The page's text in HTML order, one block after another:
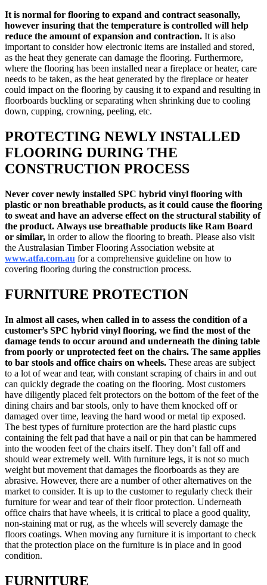
It is normal for flooring to expand and contract seasonally,
however insuring that the temperature is controlled will help
reduce the amount of expansion and contraction. It is also
important to consider how electronic items are installed and stored,
as the heat they generate can damage the flooring. Furthermore,
where the flooring has been installed near a fireplace or heater, care
needs to be taken, as the heat generated by the fireplace or heater
could impact on the flooring by causing it to expand and resulting in
floorboards buckling or separating when shrinking due to cooling
down, cupping, crowning, peeling, etc.
PROTECTING NEWLY INSTALLED
FLOORING DURING THE
CONSTRUCTION PROCESS
Never cover newly installed SPC hybrid vinyl flooring with
plastic or non breathable products, as it could cause the flooring
to sweat and have an adverse effect on the structural stability of
the product. Always use breathable products like Ram Board
or similar, in order to allow the flooring to breath. Please also visit
the Australasian Timber Flooring Association website at
www.atfa.com.au for a comprehensive guideline on how to
covering flooring during the construction process.
FURNITURE PROTECTION
In almost all cases, when called in to assess the condition of a
customer’s SPC hybrid vinyl flooring, we find the most of the
damage tends to occur around and underneath the dining table
from poorly or unprotected feet on the chairs. The same applies
to bar stools and office chairs on wheels. These areas are subject
to a lot of wear and tear, with constant scraping of chairs in and out
can quickly degrade the coating on the flooring. Most customers
have diligently placed felt protectors on the bottom of the feet of the
dining chairs and bar stools, only to have them knocked off or
damaged over time, leaving the hard wood or metal tip exposed.
The best types of furniture protection are the hard plastic cups
containing the felt pad that have a nail or pin that can be hammered
into the wooden feet of the chairs itself. They don’t fall off and
should wear extremely well. With furniture legs, it is not so much
weight but movement that damages the floorboards as they are
abrasive. However, there are a number of other alternatives on the
market to consider. It is up to the customer to regularly check their
furniture for wear and tear of their floor protection. Underneath
office chairs that have wheels, it is critical to place a good quality,
non-staining mat or rug, as the wheels will severely damage the
floors coatings. When moving any furniture it is important to check
that the protection place on the furniture is in place and in good
condition.
FURNITURE